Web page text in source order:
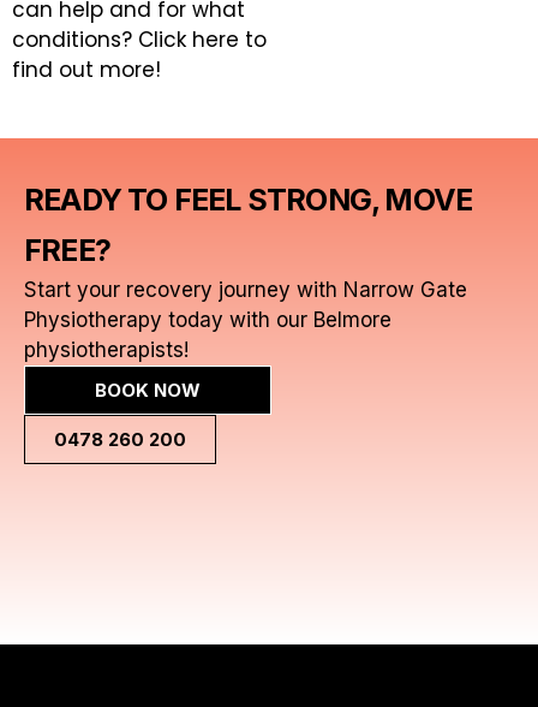
can help and for what
conditions? Click here to
find out more!
READY TO FEEL STRONG, MOVE
FREE?
Start your recovery journey with Narrow Gate
Physiotherapy today with our Belmore
physiotherapists!
BOOK NOW
0478 260 200